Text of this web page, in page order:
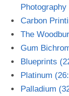
Carbon
The
Gum
Blueprints
Platinum
Palladium